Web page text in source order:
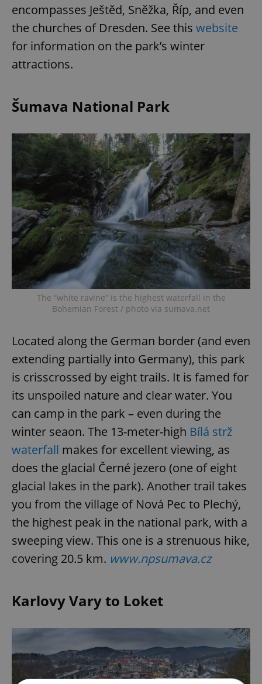
encompasses Ještěd, Sněžka, Říp, and even
the churches of Dresden. See this website
for information on the park’s winter
attractions.
Šumava National Park
The “white ravine” is the highest waterfall in the
Bohemian Forest / photo via sumava.net
Located along the German border (and even
extending partially into Germany), this park
is crisscrossed by eight trails. It is famed for
its unspoiled nature and clear water. You
can camp in the park – even during the
winter seaon. The 13-meter-high Bílá strž
waterfall makes for excellent viewing, as
does the glacial Černé jezero (one of eight
glacial lakes in the park). Another trail takes
you from the village of Nová Pec to Plechý,
the highest peak in the national park, with a
sweeping view. This one is a strenuous hike,
covering 20.5 km. www.npsumava.cz
Karlovy Vary to Loket